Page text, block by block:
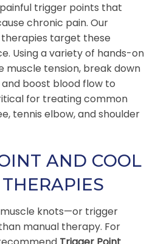
trigger points that
chronic pain. Our
target these
Using a variety of hands-on
muscle tension, break down
boost blood flow to
for treating common
tennis elbow, and shoulder
AND COOL
knots—or trigger
manual therapy. For